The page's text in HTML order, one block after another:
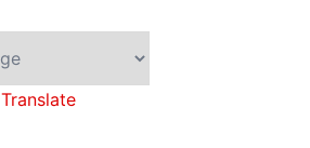
Translate